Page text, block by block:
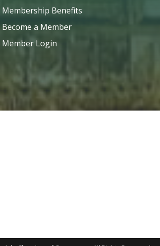
Membership Benefits
Become a Member
Member Login